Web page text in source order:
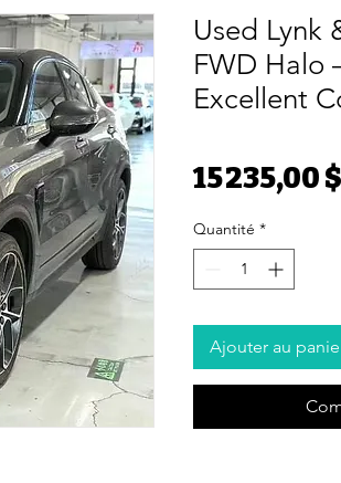
Used Lynk
FWD Halo
Excellent
15 235,00
Quantité *
Ajouter au